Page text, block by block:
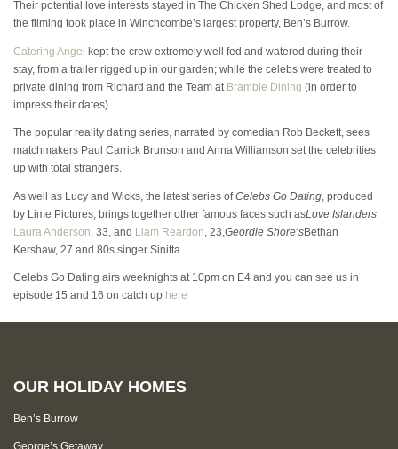
Their potential love interests stayed in The Chicken Shed Lodge, and most of
the filming took place in Winchcombe’s largest property, Ben’s Burrow.
Catering Angel kept the crew extremely well fed and watered during their
stay, from a trailer rigged up in our garden; while the celebs were treated to
private dining from Richard and the Team at Bramble Dining (in order to
impress their dates).
The popular reality dating series, narrated by comedian Rob Beckett, sees
matchmakers Paul Carrick Brunson and Anna Williamson set the celebrities
up with total strangers.
As well as Lucy and Wicks, the latest series ofCelebs Go Dating , produced
by Lime Pictures, brings together other famous faces such asLove Islanders
Laura Anderson , 33, and Liam Reardon , 23, Geordie Shore‘sBethan
Kershaw, 27 and 80s singer Sinitta.
Celebs Go Dating airs weeknights at 10pm on E4 and you can see us in
episode 15 and 16 on catch up here
OUR HOLIDAY HOMES
Ben’s Burrow
George’s Getaway